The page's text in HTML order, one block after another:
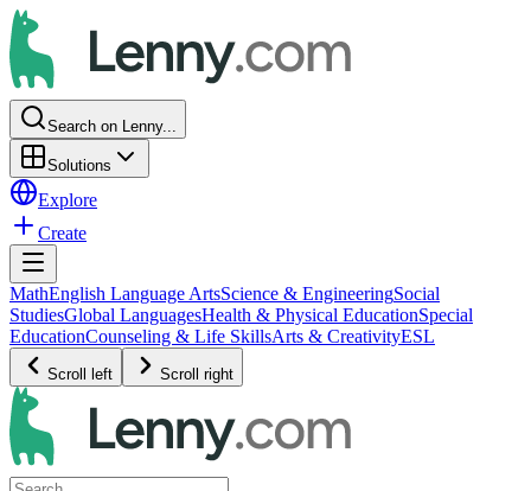
Search on Lenny...
Solutions
Explore
Create
MathEnglish Language ArtsScience & EngineeringSocial
StudiesGlobal LanguagesHealth & Physical EducationSpecial
EducationCounseling & Life SkillsArts & CreativityESL
Scroll left Scroll right